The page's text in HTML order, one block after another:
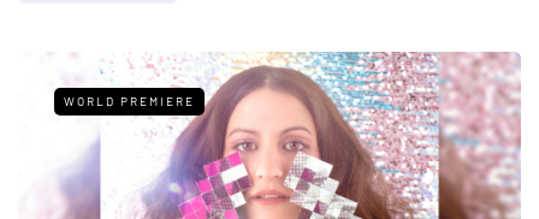
WORLD PREMIERE